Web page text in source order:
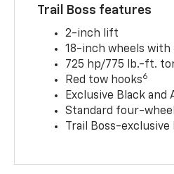
Trail Boss features
2-inch lift
18-inch wheels
725 hp/775 lb.-ft.
Red tow hooks6
Exclusive Black
Standard four-
Trail Boss-